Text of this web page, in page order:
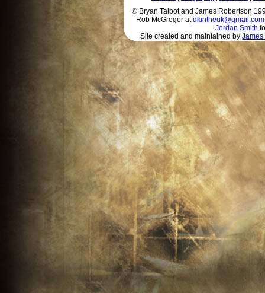
© Bryan Talbot and James Robertson
Rob McGregor atdkintheuk@gmail.com
Jordan Smith
Site created and maintained by